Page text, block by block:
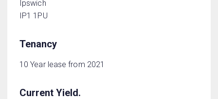
Ipswich
IP1 1PU
Tenancy
10 Year lease from 2021
Current Yield.